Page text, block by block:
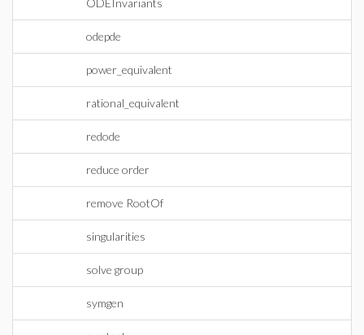
ODEInvariants
odepde
power_equivalent
rational_equivalent
redode
reduce order
remove RootOf
singularities
solve group
symgen